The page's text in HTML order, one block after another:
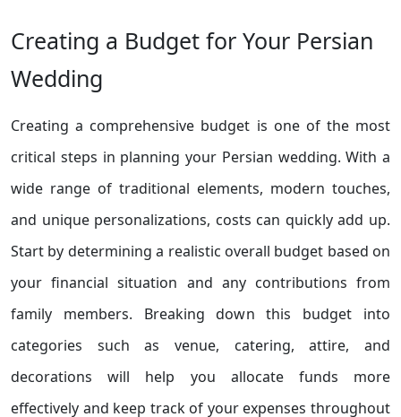
Creating a Budget for Your Persian
Wedding
Creating a comprehensive budget is one of the most
critical steps in planning your Persian wedding. With a
wide range of traditional elements, modern touches,
and unique personalizations, costs can quickly add up.
Start by determining a realistic overall budget based on
your financial situation and any contributions from
family members. Breaking down this budget into
categories such as venue, catering, attire, and
decorations will help you allocate funds more
effectively and keep track of your expenses throughout